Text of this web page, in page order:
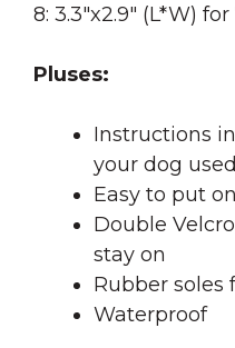
8: 3.3″x2.9″ (L*W)
Pluses:
Instructions
your dog
Easy to put
Double
stay on
Rubber soles
Waterproof